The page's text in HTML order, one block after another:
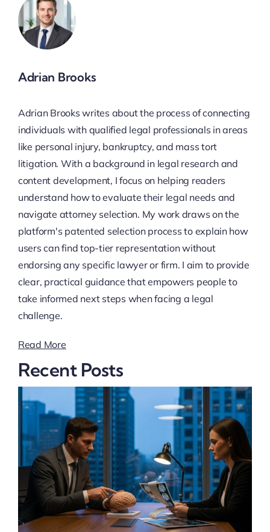
Adrian Brooks
Adrian Brooks writes about the process of connecting
individuals with qualified legal professionals in areas
like personal injury, bankruptcy, and mass tort
litigation. With a background in legal research and
content development, I focus on helping readers
understand how to evaluate their legal needs and
navigate attorney selection. My work draws on the
platform's patented selection process to explain how
users can find top-tier representation without
endorsing any specific lawyer or firm. I aim to provide
clear, practical guidance that empowers people to
take informed next steps when facing a legal
challenge.
Read More
Recent Posts